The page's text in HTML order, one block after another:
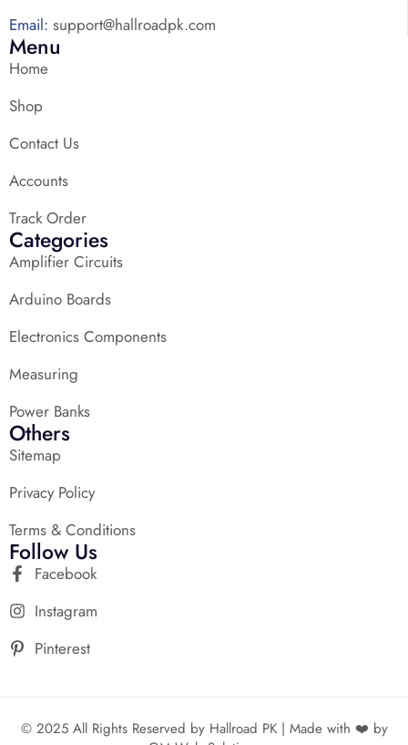
Email: support@hallroadpk.com
Menu
Home
Shop
Contact Us
Accounts
Track Order
Categories
Amplifier Circuits
Arduino Boards
Electronics Components
Measuring
Power Banks
Others
Sitemap
Privacy Policy
Terms & Conditions
Follow Us
Facebook
Instagram
Pinterest
© 2025 All Rights Reserved by Hallroad PK | Made with ❤️ by